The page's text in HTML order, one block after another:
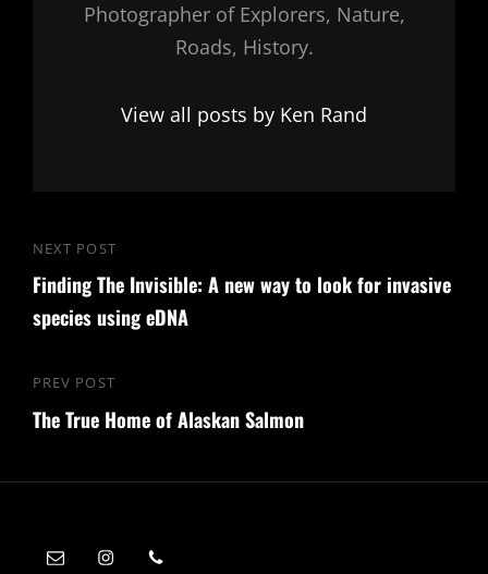
Photographer of Explorers, Nature,
Roads, History.
View all posts by Ken Rand
Post
navigation
Previous
Post
PREV POST
The True Home of Alaskan Salmon
Next
Post
NEXT POST
Finding The Invisible: A new way to look for invasive
species using eDNA
ken@kenrand.co
InstagramMobile: